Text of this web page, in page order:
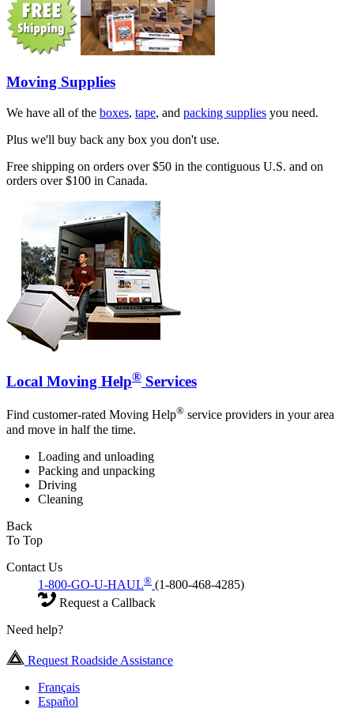
Moving Supplies
We have all of the boxes, tape, and packing supplies you need.
Plus we'll buy back any box you don't use.
Free shipping on orders over $50 in the contiguous U.S. and on
orders over $100 in Canada.
Local Moving Help® Services
Find customer-rated Moving Help® service providers in your area
and move in half the time.
Loading and unloading
Packing and unpacking
Driving
Cleaning
Back
To Top
Contact Us
1-800-GO-U-HAUL® (1-800-468-4285)
Request a Callback
Need help?
Request Roadside Assistance
Français
Español